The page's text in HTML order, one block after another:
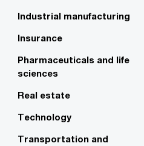
Industrial manufacturing
Insurance
Pharmaceuticals and life
sciences
Real estate
Technology
Transportation and